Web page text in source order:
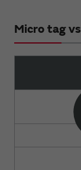
Micro tag